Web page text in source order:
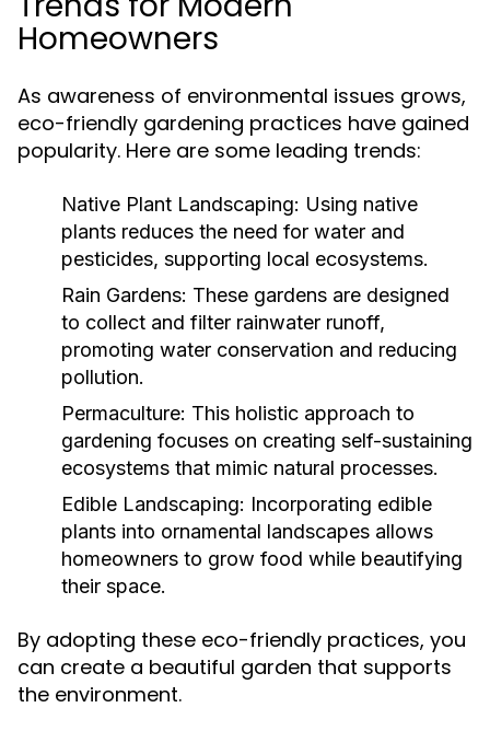
Homeowners
As awareness of environmental issues grows,
eco-friendly gardening practices have gained
popularity. Here are some leading trends:
Native Plant Landscaping: Using native
plants reduces the need for water and
pesticides, supporting local ecosystems.
Rain Gardens: These gardens are designed
to collect and filter rainwater runoff,
promoting water conservation and reducing
pollution.
Permaculture: This holistic approach to
gardening focuses on creating self-sustaining
ecosystems that mimic natural processes.
Edible Landscaping: Incorporating edible
plants into ornamental landscapes allows
homeowners to grow food while beautifying
their space.
By adopting these eco-friendly practices, you
can create a beautiful garden that supports
the environment.